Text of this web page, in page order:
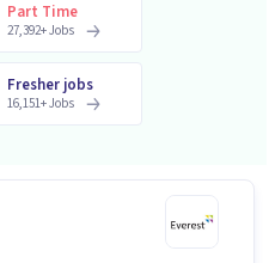
Part Time
27,392+Jobs
Fresher jobs
16,151+Jobs